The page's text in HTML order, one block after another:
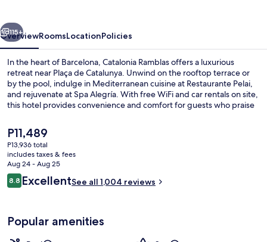
Next
115+
OverviewRoomsLocationPolicies
In the heart of Barcelona, Catalonia Ramblas offers a luxurious
retreat near Plaça de Catalunya. Unwind on the rooftop terrace or
by the pool, indulge in Mediterranean cuisine at Restaurante Pelai,
and rejuvenate at Spa Alegría. With free WiFi and car rentals on site,
this hotel provides convenience and comfort for guests who praise
The
current
price
is
P11,489
P11,489
P13,936 total
includes taxes & fees
Aug 24 - Aug 25
Reviews
8.88.8 out of 10
ExcellentSee all 1,004 reviews
Popular amenities